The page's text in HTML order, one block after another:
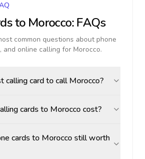
to Morocco: FAQs
common questions about phone
and online calling for Morocco.
calling card to call Morocco?
cards to Morocco cost?
cards to Morocco still worth